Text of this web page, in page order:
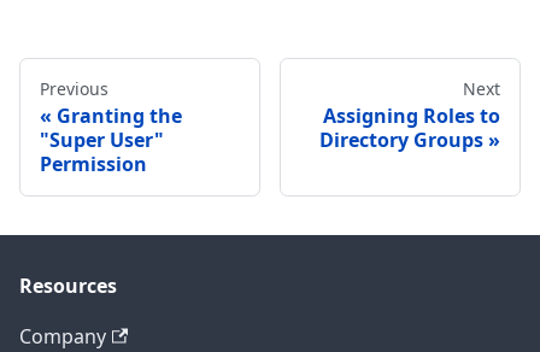
Previous
Granting the
"Super User"
Permission
Next
Assigning Roles to
Directory Groups
Resources
Company